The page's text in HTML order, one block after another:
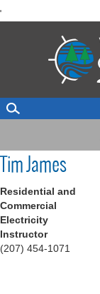
'to
Tim James
Residential and
Commercial
Electricity
Instructor
(207) 454-1071